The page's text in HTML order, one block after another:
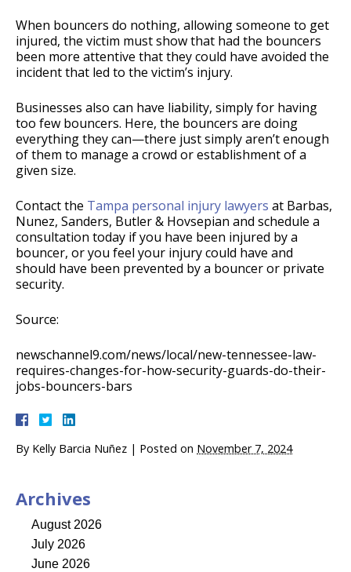
When bouncers do nothing, allowing someone to get
injured, the victim must show that had the bouncers
been more attentive that they could have avoided the
incident that led to the victim’s injury.
Businesses also can have liability, simply for having
too few bouncers. Here, the bouncers are doing
everything they can—there just simply aren’t enough
of them to manage a crowd or establishment of a
given size.
Contact the Tampa personal injury lawyers at Barbas,
Nunez, Sanders, Butler & Hovsepian and schedule a
consultation today if you have been injured by a
bouncer, or you feel your injury could have and
should have been prevented by a bouncer or private
security.
Source:
newschannel9.com/news/local/new-tennessee-law-
requires-changes-for-how-security-guards-do-their-
jobs-bouncers-bars
By Kelly Barcia Nuñez | Posted on November 7, 2024
Archives
August 2026
July 2026
June 2026